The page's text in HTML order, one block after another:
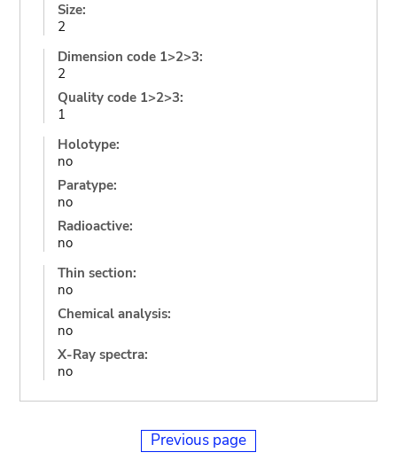
Size:
2
Dimension code 1>2>3:
2
Quality code 1>2>3:
1
Holotype:
no
Paratype:
no
Radioactive:
no
Thin section:
no
Chemical analysis:
no
X-Ray spectra:
no
Previous page